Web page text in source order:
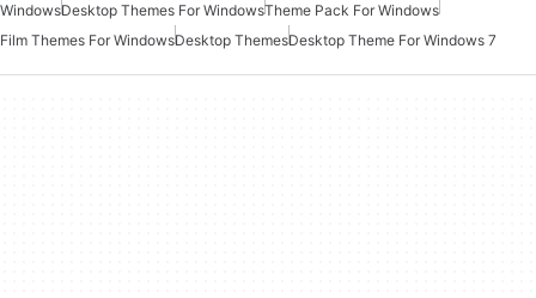
WindowsDesktop Themes For WindowsTheme Pack For Windows
Film Themes For WindowsDesktop ThemesDesktop Theme For Windows 7